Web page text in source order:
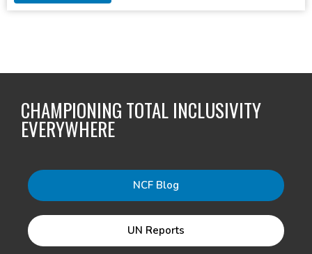
CHAMPIONING TOTAL INCLUSIVITY
EVERYWHERE
NCF Blog
UN Reports